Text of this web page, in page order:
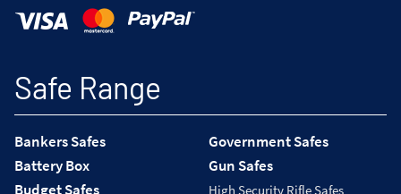
Safe Range
Bankers Safes
Battery Box
Budget Safes
Government Safes
Gun Safes
High Security Rifle Safes